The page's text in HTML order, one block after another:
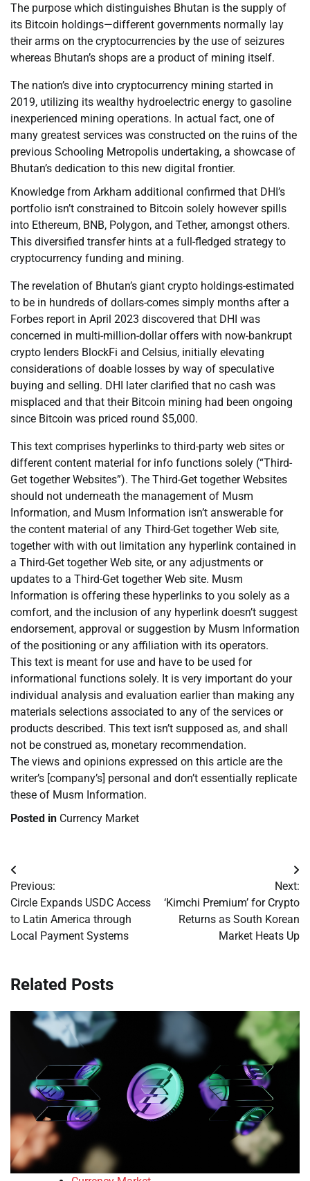
The purpose which distinguishes Bhutan is the supply of
its Bitcoin holdings—different governments normally lay
their arms on the cryptocurrencies by the use of seizures
whereas Bhutan’s shops are a product of mining itself.
The nation’s dive into cryptocurrency mining started in
2019, utilizing its wealthy hydroelectric energy to gasoline
inexperienced mining operations. In actual fact, one of
many greatest services was constructed on the ruins of the
previous Schooling Metropolis undertaking, a showcase of
Bhutan’s dedication to this new digital frontier.
Knowledge from Arkham additional confirmed that DHI’s
portfolio isn’t constrained to Bitcoin solely however spills
into Ethereum, BNB, Polygon, and Tether, amongst others.
This diversified transfer hints at a full-fledged strategy to
cryptocurrency funding and mining.
The revelation of Bhutan’s giant crypto holdings-estimated
to be in hundreds of dollars-comes simply months after a
Forbes report in April 2023 discovered that DHI was
concerned in multi-million-dollar offers with now-bankrupt
crypto lenders BlockFi and Celsius, initially elevating
considerations of doable losses by way of speculative
buying and selling. DHI later clarified that no cash was
misplaced and that their Bitcoin mining had been ongoing
since Bitcoin was priced round $5,000.
This text comprises hyperlinks to third-party web sites or
different content material for info functions solely (“Third-
Get together Websites”). The Third-Get together Websites
should not underneath the management of Musm
Information, and Musm Information isn’t answerable for
the content material of any Third-Get together Web site,
together with with out limitation any hyperlink contained in
a Third-Get together Web site, or any adjustments or
updates to a Third-Get together Web site. Musm
Information is offering these hyperlinks to you solely as a
comfort, and the inclusion of any hyperlink doesn’t suggest
endorsement, approval or suggestion by Musm Information
of the positioning or any affiliation with its operators.
This text is meant for use and have to be used for
informational functions solely. It is very important do your
individual analysis and evaluation earlier than making any
materials selections associated to any of the services or
products described. This text isn’t supposed as, and shall
not be construed as, monetary recommendation.
The views and opinions expressed on this article are the
writer’s [company’s] personal and don’t essentially replicate
these of Musm Information.
Posted in Currency Market
Post
navigation
Previous:
Circle Expands USDC Access
to Latin America through
Local Payment Systems
Next:
‘Kimchi Premium’ for Crypto
Returns as South Korean
Market Heats Up
Related Posts